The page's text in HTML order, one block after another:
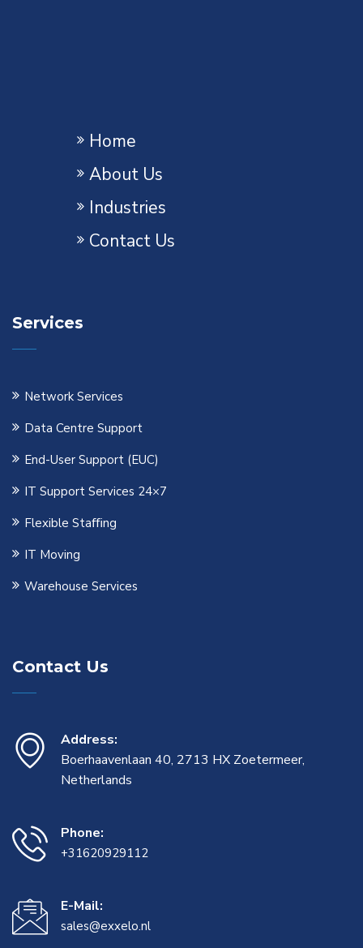
Home
About Us
Industries
Contact Us
Services
Network Services
Data Centre Support
End-User Support (EUC)
IT Support Services 24×7
Flexible Staﬃng
IT Moving
Warehouse Services
Contact Us
Address:
Boerhaavenlaan 40, 2713 HX Zoetermeer,
Netherlands
Phone:
+31620929112
E-Mail:
sales@exxelo.nl